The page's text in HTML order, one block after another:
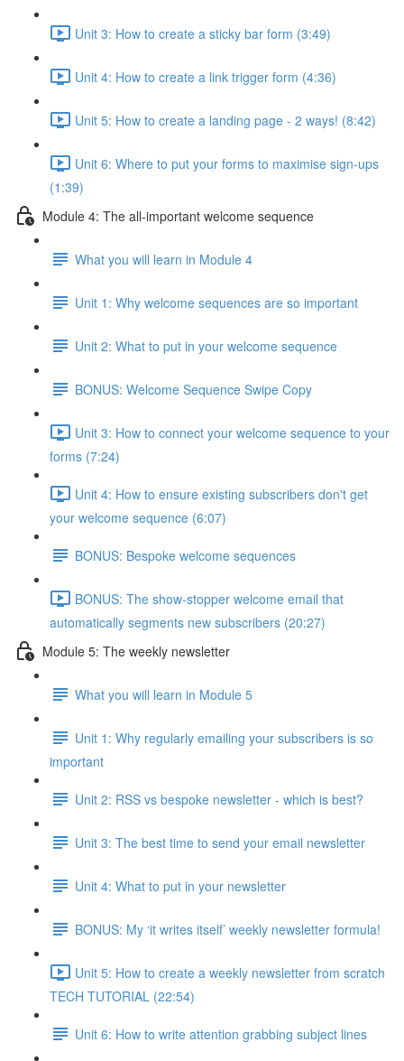
Unit 3: How to create a sticky bar form (3:49)
Unit 4: How to create a link trigger form (4:36)
Unit 5: How to create a landing page - 2 ways! (8:42)
Unit 6: Where to put your forms to maximise sign-ups
(1:39)
Module 4: The all-important welcome sequence
What you will learn in Module 4
Unit 1: Why welcome sequences are so important
Unit 2: What to put in your welcome sequence
BONUS: Welcome Sequence Swipe Copy
Unit 3: How to connect your welcome sequence to your
forms (7:24)
Unit 4: How to ensure existing subscribers don't get
your welcome sequence (6:07)
BONUS: Bespoke welcome sequences
BONUS: The show-stopper welcome email that
automatically segments new subscribers (20:27)
Module 5: The weekly newsletter
What you will learn in Module 5
Unit 1: Why regularly emailing your subscribers is so
important
Unit 2: RSS vs bespoke newsletter - which is best?
Unit 3: The best time to send your email newsletter
Unit 4: What to put in your newsletter
BONUS: My ‘it writes itself’ weekly newsletter formula!
Unit 5: How to create a weekly newsletter from scratch
TECH TUTORIAL (22:54)
Unit 6: How to write attention grabbing subject lines